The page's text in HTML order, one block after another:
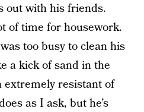
out with his friends.
of time for housework.
too busy to clean his
a kick of sand in the
extremely resistant of
as I ask, but he’s